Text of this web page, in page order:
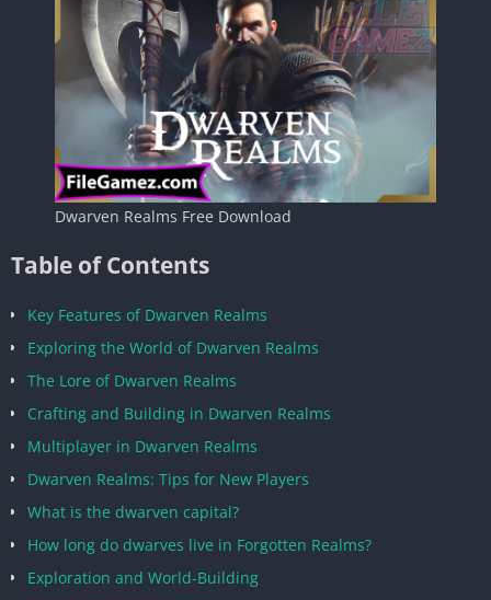
Dwarven Realms Free Download
Table of Contents
Key Features of Dwarven Realms
Exploring the World of Dwarven Realms
The Lore of Dwarven Realms
Crafting and Building in Dwarven Realms
Multiplayer in Dwarven Realms
Dwarven Realms: Tips for New Players
What is the dwarven capital?
How long do dwarves live in Forgotten Realms?
Exploration and World-Building